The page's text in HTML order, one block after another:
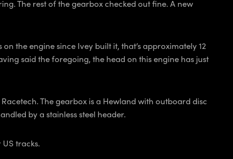
The rest of the gearbox checked out fine. A new
the engine since Ivey built it, that’s approximately 12
said the foregoing, the head on this engine has just
The gearbox is a Hewland with outboard disc
by a stainless steel header.
tracks.